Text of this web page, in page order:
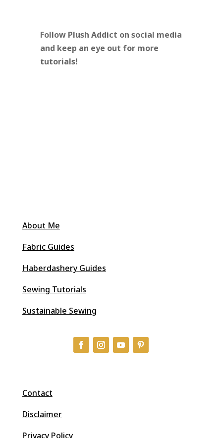
Follow Plush Addict on social media
and keep an eye out for more
tutorials!
About Me
Fabric Guides
Haberdashery Guides
Sewing Tutorials
Sustainable Sewing
Contact
Disclaimer
Privacy Policy